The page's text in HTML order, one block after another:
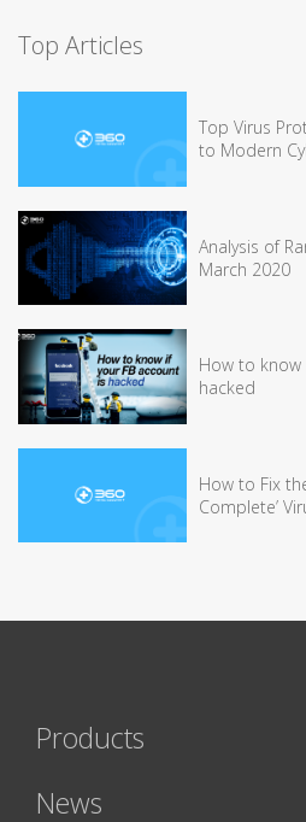
Top Articles
Top Virus
to Modern
Analysis of
March 2020
How to know
hacked
How to Fix
Complete’
Products
News